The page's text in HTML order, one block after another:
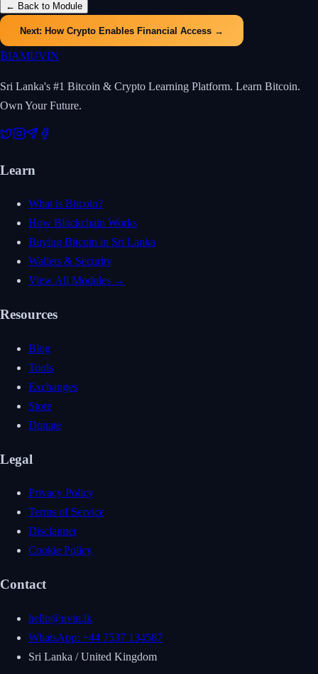
← Back to Module
Next: How Crypto Enables Financial Access →
₿IAMUVIN
Sri Lanka's #1 Bitcoin & Crypto Learning Platform. Learn Bitcoin.
Own Your Future.
Learn
What is Bitcoin?
How Blockchain Works
Buying Bitcoin in Sri Lanka
Wallets & Security
View All Modules →
Resources
Blog
Tools
Exchanges
Store
Donate
Legal
Privacy Policy
Terms of Service
Disclaimer
Cookie Policy
Contact
hello@uvin.lk
WhatsApp: +44 7537 134587
Sri Lanka / United Kingdom